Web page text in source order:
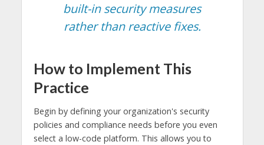
built-in security measures
rather than reactive fixes.
How to Implement This
Practice
Begin by defining your organization's security
policies and compliance needs before you even
select a low-code platform. This allows you to